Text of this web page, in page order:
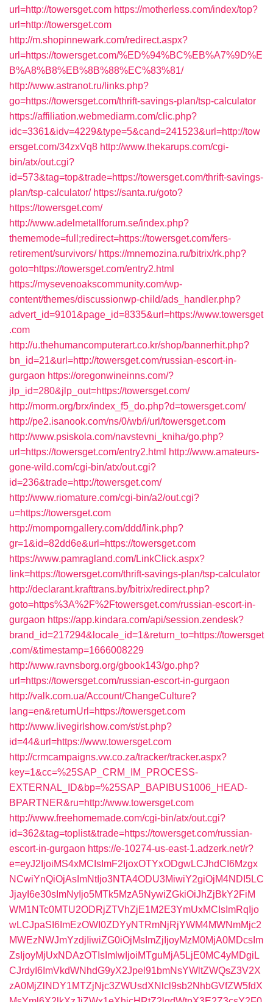
url=http://towersget.com https://motherless.com/index/top?
url=http://towersget.com
http://m.shopinnewark.com/redirect.aspx?
url=https://towersget.com/%ED%94%BC%EB%A7%9D%E
B%A8%B8%EB%8B%88%EC%83%81/
http://www.astranot.ru/links.php?
go=https://towersget.com/thrift-savings-plan/tsp-calculator
https://affiliation.webmediarm.com/clic.php?
idc=3361&idv=4229&type=5&cand=241523&url=http://tow
ersget.com/34zxVq8 http://www.thekarups.com/cgi-
bin/atx/out.cgi?
id=573&tag=top&trade=https://towersget.com/thrift-savings-
plan/tsp-calculator/ https://santa.ru/goto?
https://towersget.com/
http://www.adelmetallforum.se/index.php?
thememode=full;redirect=https://towersget.com/fers-
retirement/survivors/ https://mnemozina.ru/bitrix/rk.php?
goto=https://towersget.com/entry2.html
https://mysevenoakscommunity.com/wp-
content/themes/discussionwp-child/ads_handler.php?
advert_id=9101&page_id=8335&url=https://www.towersget
.com
http://u.thehumancomputerart.co.kr/shop/bannerhit.php?
bn_id=21&url=http://towersget.com/russian-escort-in-
gurgaon https://oregonwineinns.com/?
jlp_id=280&jlp_out=https://towersget.com/
http://morm.org/brx/index_f5_do.php?d=towersget.com/
http://pe2.isanook.com/ns/0/wb/i/url/towersget.com
http://www.psiskola.com/navstevni_kniha/go.php?
url=https://towersget.com/entry2.html http://www.amateurs-
gone-wild.com/cgi-bin/atx/out.cgi?
id=236&trade=http://towersget.com/
http://www.riomature.com/cgi-bin/a2/out.cgi?
u=https://towersget.com
http://momporngallery.com/ddd/link.php?
gr=1&id=82dd6e&url=https://towersget.com
https://www.pamragland.com/LinkClick.aspx?
link=https://towersget.com/thrift-savings-plan/tsp-calculator
http://declarant.krafttrans.by/bitrix/redirect.php?
goto=https%3A%2F%2Ftowersget.com/russian-escort-in-
gurgaon https://app.kindara.com/api/session.zendesk?
brand_id=217294&locale_id=1&return_to=https://towersget
.com/&timestamp=1666008229
http://www.ravnsborg.org/gbook143/go.php?
url=https://towersget.com/russian-escort-in-gurgaon
http://valk.com.ua/Account/ChangeCulture?
lang=en&returnUrl=https://towersget.com
http://www.livegirlshow.com/st/st.php?
id=44&url=https://www.towersget.com
http://crmcampaigns.vw.co.za/tracker/tracker.aspx?
key=1&cc=%25SAP_CRM_IM_PROCESS-
EXTERNAL_ID&bp=%25SAP_BAPIBUS1006_HEAD-
BPARTNER&ru=http://www.towersget.com
http://www.freehomemade.com/cgi-bin/atx/out.cgi?
id=362&tag=toplist&trade=https://towersget.com/russian-
escort-in-gurgaon https://e-10274-us-east-1.adzerk.net/r?
e=eyJ2IjoiMS4xMCIsImF2IjoxOTYxODgwLCJhdCI6Mzgx
NCwiYnQiOjAsImNtIjo3NTA4ODU3MiwiY2giOjM4NDI5LC
JjayI6e30sImNyIjo5MTk5MzA5NywiZGkiOiJhZjBkY2FiM
WM1NTc0MTU2ODRjZTVhZjE1M2E3YmUxMCIsImRqIjo
wLCJpaSI6ImEzOWI0ZDYyNTRmNjRjYWM4MWNmMjc2
MWEzNWJmYzdjIiwiZG0iOjMsImZjIjoyMzM0MjA0MDcsIm
ZsIjoyMjUxNDAzOTIsImlwIjoiMTguMjA5LjE0MC4yMDgiL
CJrdyI6ImVkdWNhdG9yX2Jpel91bmNsYWltZWQsZ3V2X
zA0MjZlNDY1MTZjNjc3ZWUsdXNlcl9sb2NhbGVfZW5fdX